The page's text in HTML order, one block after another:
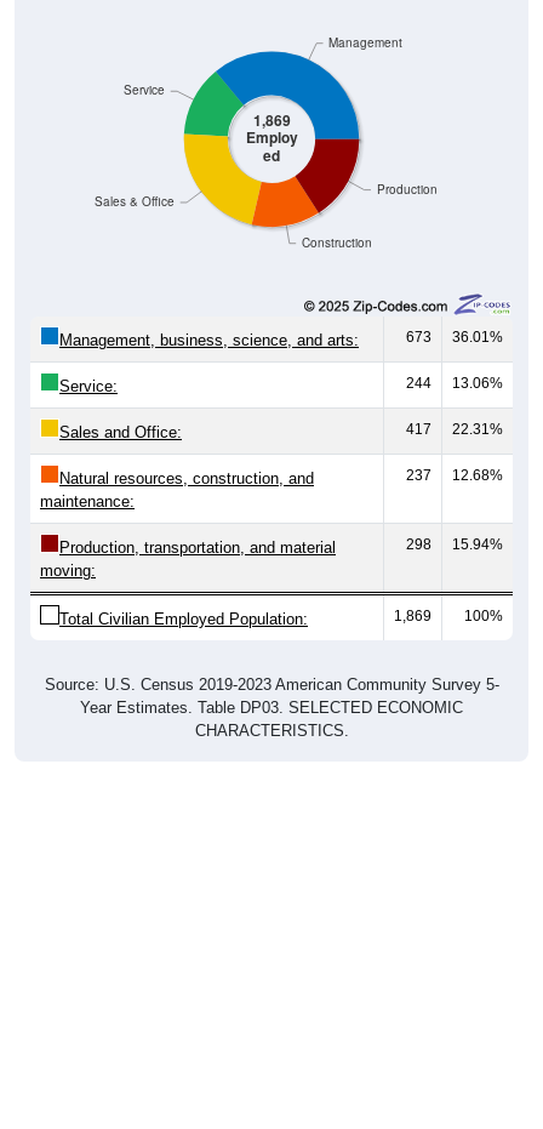
1,869
Employ
ed
Construction
Production
Sales & Office
Service
Management
Management, business, science, and arts: 673 36.01%
Service: 244 13.06%
Sales and Office: 417 22.31%
Natural resources, construction, and
maintenance:
237 12.68%
Production, transportation, and material
moving:
298 15.94%
Total Civilian Employed Population: 1,869 100%
Source: U.S. Census 2019-2023 American Community Survey 5-
Year Estimates. Table DP03. SELECTED ECONOMIC
CHARACTERISTICS.